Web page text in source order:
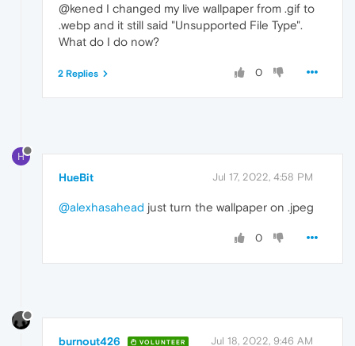
@kened I changed my live wallpaper from .gif to
.webp and it still said "Unsupported File Type".
What do I do now?
0
2 Replies
H
HueBit Jul 17, 2022, 4:58 PM
@alexhasahead just turn the wallpaper on .jpeg
0
burnout426 VOLUNTEER Jul 18, 2022, 9:46 AM